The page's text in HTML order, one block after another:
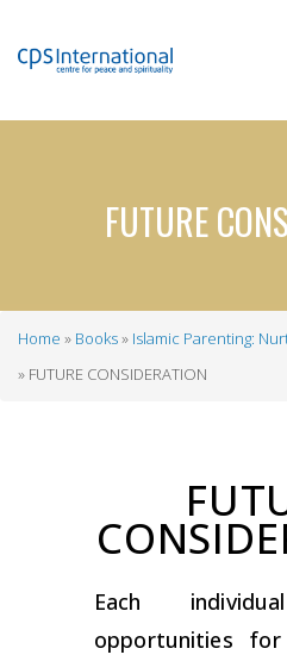
FUTURE
Breadcrumb
Home Books
Islamic Parenting:
FUTURE CONSIDERATION
Each
opportunities for